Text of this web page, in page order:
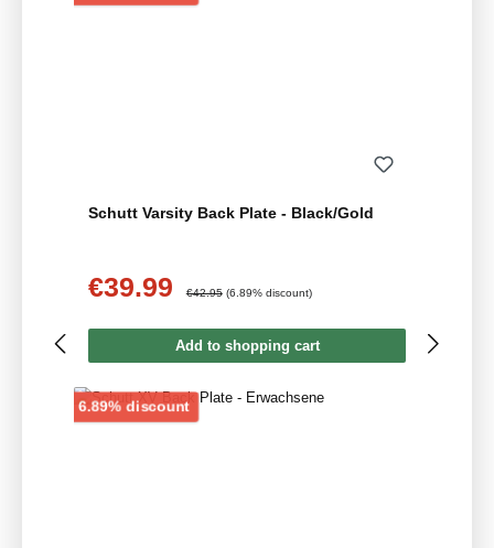
Schutt Varsity Back Plate - Black/Gold
Sale price:
€39.99 €42.95 (6.89% discount)
Add to shopping cart
6.89% discount Discount